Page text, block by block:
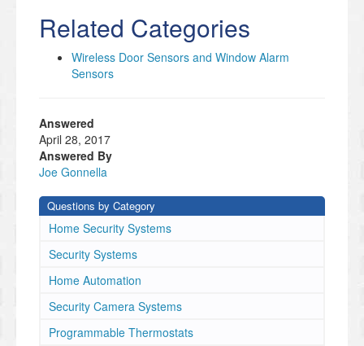
Related Categories
Wireless Door Sensors and Window Alarm
Sensors
Answered
April 28, 2017
Answered By
Joe Gonnella
Questions by Category
Home Security Systems
Security Systems
Home Automation
Security Camera Systems
Programmable Thermostats